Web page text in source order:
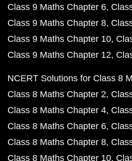
Class 9 Maths Chapter 6
Class 9 Maths Chapter 8
Class 9 Maths Chapter 10
Class 9 Maths Chapter 12
NCERT Solutions for Class 8
Class 8 Maths Chapter 2
Class 8 Maths Chapter 4
Class 8 Maths Chapter 6
Class 8 Maths Chapter 8
Class 8 Maths Chapter 10